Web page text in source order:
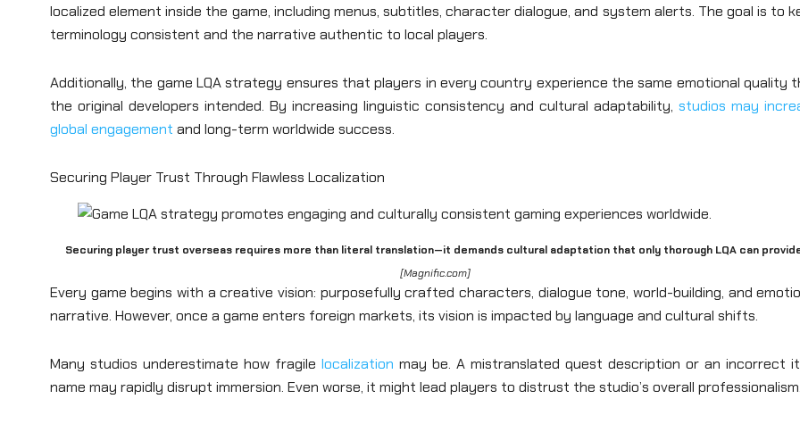
localized element inside the game, including menus, subtitles, character dialogue, and system alerts. The goal is to
terminology consistent and the narrative authentic to local players.
Additionally, the game LQA strategy ensures that players in every country experience the same emotional quality
the original developers intended. By increasing linguistic consistency and cultural adaptability,studios may
global engagement and long-term worldwide success.
Securing Player Trust Through Flawless Localization
Securing player trust overseas requires more than literal translation—it demands cultural adaptation that only thorough LQA can
[Magnific.com]
Every game begins with a creative vision: purposefully crafted characters, dialogue tone, world-building, and
narrative. However, once a game enters foreign markets, its vision is impacted by language and cultural shifts.
Many studios underestimate how fragilelocalization may be. A mistranslated quest description or an incorrect
name may rapidly disrupt immersion. Even worse, it might lead players to distrust the studio’s overall professionalism.